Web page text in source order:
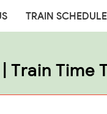
TRAIN SCHEDULE
Train Time